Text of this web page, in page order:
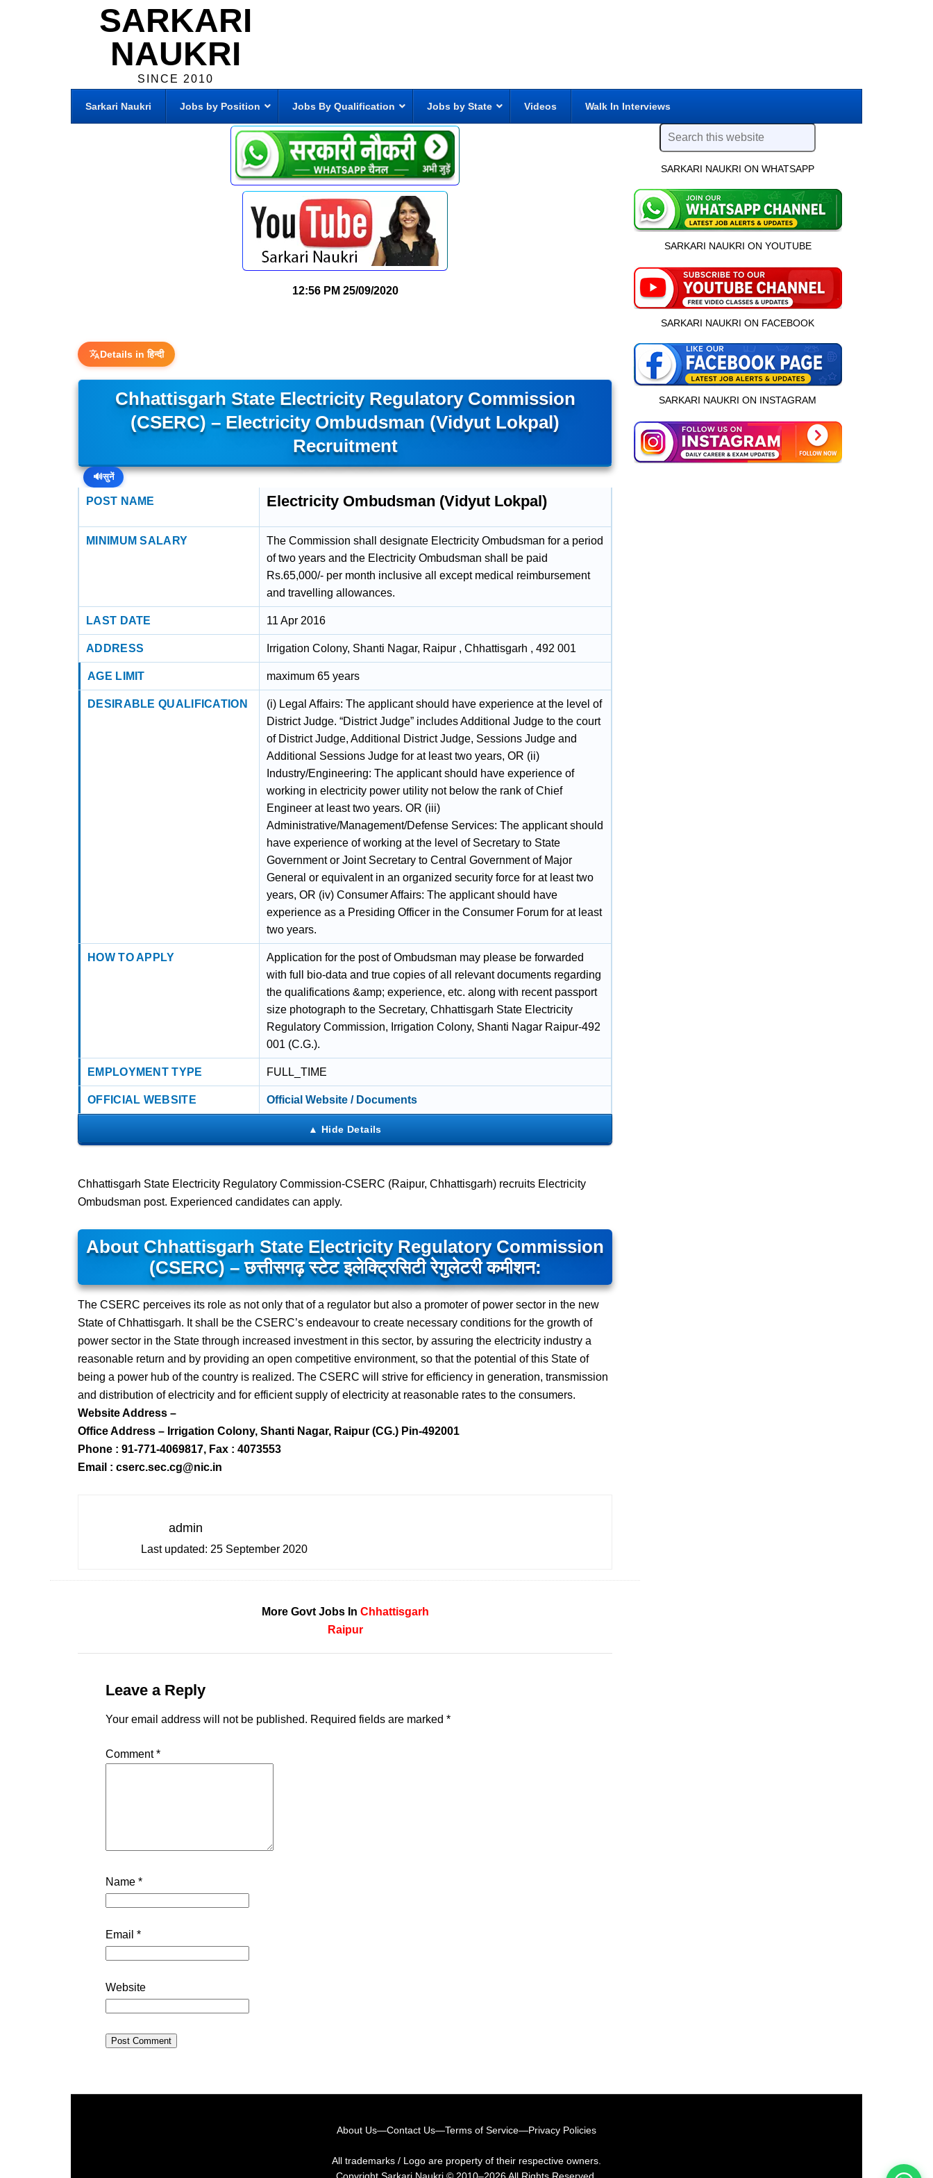
SARKARI
NAUKRI
SINCE 2010
Sarkari Naukri Jobs by Position Jobs By Qualification Jobs by State Videos Walk In Interviews
12:56 PM 25/09/2020
Details in हिन्दी
Chhattisgarh State Electricity Regulatory Commission
(CSERC) – Electricity Ombudsman (Vidyut Lokpal)
Recruitment
🔊सुनें
POST NAME Electricity Ombudsman (Vidyut Lokpal)
MINIMUM SALARY
The Commission shall designate Electricity Ombudsman for a period
of two years and the Electricity Ombudsman shall be paid
Rs.65,000/- per month inclusive all except medical reimbursement
and travelling allowances.
LAST DATE 11 Apr 2016
ADDRESS Irrigation Colony, Shanti Nagar, Raipur , Chhattisgarh , 492 001
AGE LIMIT maximum 65 years
DESIRABLE QUALIFICATION
(i) Legal Affairs: The applicant should have experience at the level of
District Judge. “District Judge” includes Additional Judge to the court
of District Judge, Additional District Judge, Sessions Judge and
Additional Sessions Judge for at least two years, OR (ii)
Industry/Engineering: The applicant should have experience of
working in electricity power utility not below the rank of Chief
Engineer at least two years. OR (iii)
Administrative/Management/Defense Services: The applicant should
have experience of working at the level of Secretary to State
Government or Joint Secretary to Central Government of Major
General or equivalent in an organized security force for at least two
years, OR (iv) Consumer Affairs: The applicant should have
experience as a Presiding Officer in the Consumer Forum for at least
two years.
HOW TO APPLY
Application for the post of Ombudsman may please be forwarded
with full bio-data and true copies of all relevant documents regarding
the qualifications &amp; experience, etc. along with recent passport
size photograph to the Secretary, Chhattisgarh State Electricity
Regulatory Commission, Irrigation Colony, Shanti Nagar Raipur-492
001 (C.G.).
EMPLOYMENT TYPE FULL_TIME
OFFICIAL WEBSITE Official Website / Documents
Chhattisgarh State Electricity Regulatory Commission-CSERC (Raipur, Chhattisgarh) recruits Electricity
Ombudsman post. Experienced candidates can apply.
About Chhattisgarh State Electricity Regulatory Commission
(CSERC) – छत्तीसगढ़ स्टेट इलेक्ट्रिसिटी रेगुलेटरी कमीशन:
The CSERC perceives its role as not only that of a regulator but also a promoter of power sector in the new
State of Chhattisgarh. It shall be the CSERC’s endeavour to create necessary conditions for the growth of
power sector in the State through increased investment in this sector, by assuring the electricity industry a
reasonable return and by providing an open competitive environment, so that the potential of this State of
being a power hub of the country is realized. The CSERC will strive for efficiency in generation, transmission
and distribution of electricity and for efficient supply of electricity at reasonable rates to the consumers.
Website Address –
Office Address – Irrigation Colony, Shanti Nagar, Raipur (CG.) Pin-492001
Phone : 91-771-4069817, Fax : 4073553
Email : cserc.sec.cg@nic.in
admin
Last updated: 25 September 2020
More Govt Jobs In Chhattisgarh
Raipur
Leave a Reply
Your email address will not be published. Required fields are marked *
Comment*
Name *
Email *
Website
SARKARI NAUKRI ON WHATSAPP
SARKARI NAUKRI ON YOUTUBE
SARKARI NAUKRI ON FACEBOOK
SARKARI NAUKRI ON INSTAGRAM
About Us—Contact Us—Terms of Service—Privacy Policies
All trademarks / Logo are property of their respective owners.